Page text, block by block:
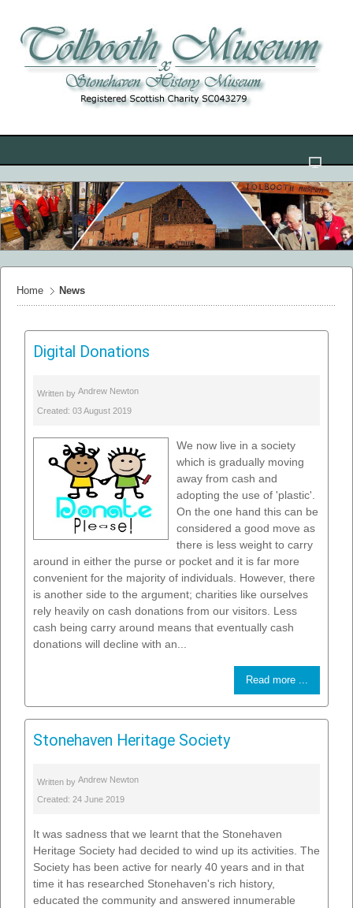
Home News
Digital Donations
Written by Andrew Newton
Created: 03 August 2019
We now live in a society
which is gradually moving
away from cash and
adopting the use of 'plastic'.
On the one hand this can be
considered a good move as
there is less weight to carry
around in either the purse or pocket and it is far more
convenient for the majority of individuals. However, there
is another side to the argument; charities like ourselves
rely heavily on cash donations from our visitors. Less
cash being carry around means that eventually cash
donations will decline with an...
Read more ...
Stonehaven Heritage Society
Written by Andrew Newton
Created: 24 June 2019
It was sadness that we learnt that the Stonehaven
Heritage Society had decided to wind up its activities. The
Society has been active for nearly 40 years and in that
time it has researched Stonehaven's rich history,
educated the community and answered innumerable